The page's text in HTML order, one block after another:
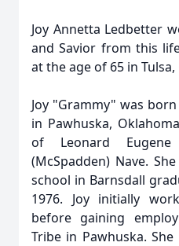
Joy Annetta Ledbetter
and Savior from this
at the age of 65 in
Joy "Grammy" was
in Pawhuska,
of Leonard
(McSpadden) Nave.
school in Barnsdall
1976. Joy initially
before gaining
Tribe in Pawhuska.